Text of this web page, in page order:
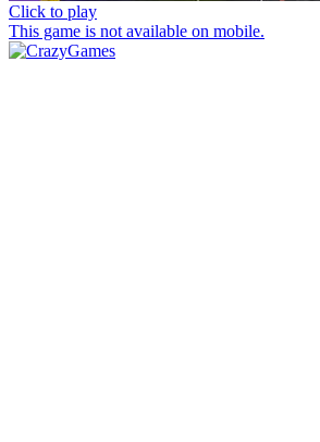
Click to play
This game is not available on mobile.